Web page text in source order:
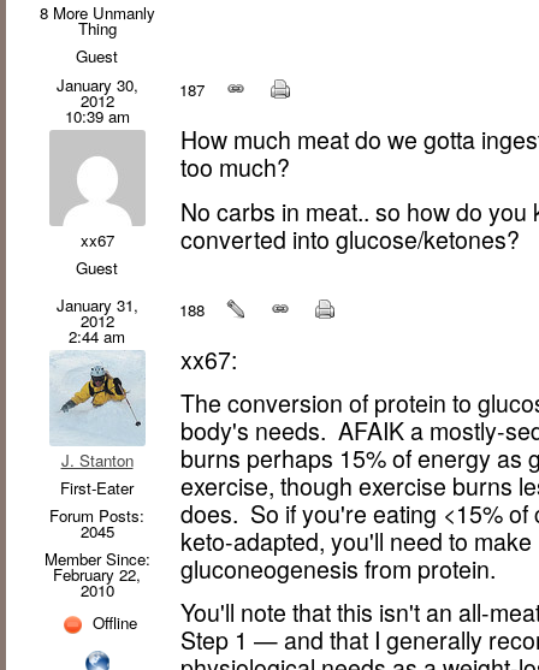
8 More Unmanly
Thing
Guest
January 30,
2012
10:39 am
xx67
Guest
187
How much meat do we gotta
too much?
No carbs in meat.. so how do
converted into glucose/ketones?
January 31,
2012
2:44 am
J. Stanton
First-Eater
Forum Posts:
2045
Member Since:
February 22,
2010
Offline
188
xx67:
The conversion of protein to
body's needs. AFAIK a mostly-
burns perhaps 15% of energy as
exercise, though exercise burns
does. So if you're eating <15%
keto-adapted, you'll need to
gluconeogenesis from protein.
You'll note that this isn't an all-
Step 1 — and that I generally